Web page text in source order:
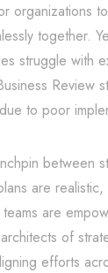
organizations
together.
struggle with
Review
to poor
between
are
are
of
efforts